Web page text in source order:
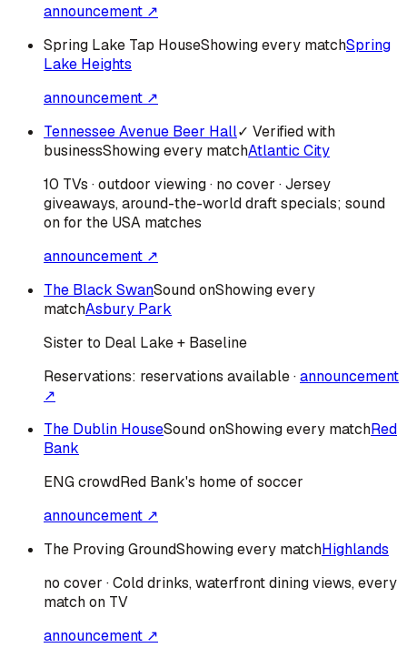
announcement ↗
Spring Lake Tap HouseShowing every matchSpring
Lake Heights
announcement ↗
Tennessee Avenue Beer Hall✓ Verified with
businessShowing every matchAtlantic City
10 TVs · outdoor viewing · no cover · Jersey
giveaways, around-the-world draft specials; sound
on for the USA matches
announcement ↗
The Black SwanSound onShowing every
matchAsbury Park
Sister to Deal Lake + Baseline
Reservations: reservations available·announcement
↗
The Dublin HouseSound onShowing every matchRed
Bank
ENGcrowdRed Bank's home of soccer
announcement ↗
The Proving GroundShowing every matchHighlands
no cover · Cold drinks, waterfront dining views, every
match on TV
announcement ↗